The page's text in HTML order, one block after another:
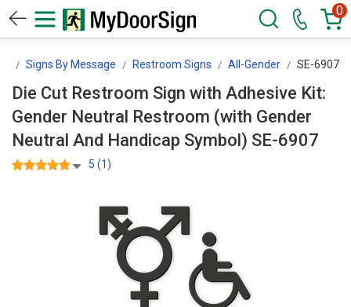
0
Signs By Message Restroom Signs All-Gender SE-6907
Die Cut Restroom Sign with Adhesive Kit:
Gender Neutral Restroom (with Gender
Neutral And Handicap Symbol) SE-6907
5 (1)